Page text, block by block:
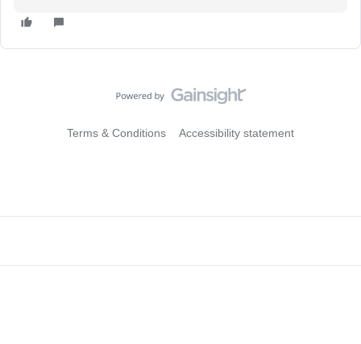
Terms & Conditions Accessibility statement